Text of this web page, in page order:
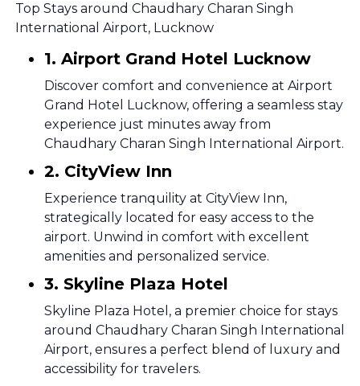
Top Stays around Chaudhary Charan Singh
International Airport, Lucknow
1. Airport Grand Hotel Lucknow
Discover comfort and convenience at Airport
Grand Hotel Lucknow, offering a seamless stay
experience just minutes away from
Chaudhary Charan Singh International Airport.
2. CityView Inn
Experience tranquility at CityView Inn,
strategically located for easy access to the
airport. Unwind in comfort with excellent
amenities and personalized service.
3. Skyline Plaza Hotel
Skyline Plaza Hotel, a premier choice for stays
around Chaudhary Charan Singh International
Airport, ensures a perfect blend of luxury and
accessibility for travelers.